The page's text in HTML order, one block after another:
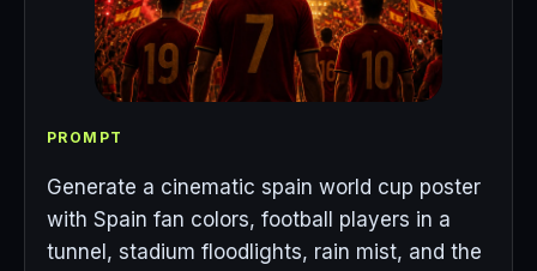
PROMPT
Generate a cinematic spain world cup poster
with Spain fan colors, football players in a
tunnel, stadium floodlights, rain mist, and the